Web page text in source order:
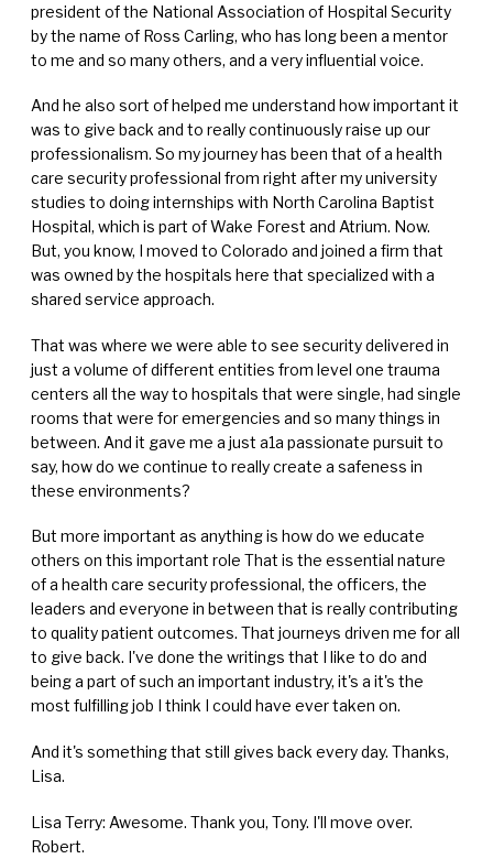
president of the National Association of Hospital Security
by the name of Ross Carling, who has long been a mentor
to me and so many others, and a very influential voice.
And he also sort of helped me understand how important it
was to give back and to really continuously raise up our
professionalism. So my journey has been that of a health
care security professional from right after my university
studies to doing internships with North Carolina Baptist
Hospital, which is part of Wake Forest and Atrium. Now.
But, you know, I moved to Colorado and joined a firm that
was owned by the hospitals here that specialized with a
shared service approach.
That was where we were able to see security delivered in
just a volume of different entities from level one trauma
centers all the way to hospitals that were single, had single
rooms that were for emergencies and so many things in
between. And it gave me a just a1a passionate pursuit to
say, how do we continue to really create a safeness in
these environments?
But more important as anything is how do we educate
others on this important role That is the essential nature
of a health care security professional, the officers, the
leaders and everyone in between that is really contributing
to quality patient outcomes. That journeys driven me for all
to give back. I've done the writings that I like to do and
being a part of such an important industry, it's a it's the
most fulfilling job I think I could have ever taken on.
And it's something that still gives back every day. Thanks,
Lisa.
Lisa Terry: Awesome. Thank you, Tony. I'll move over.
Robert.